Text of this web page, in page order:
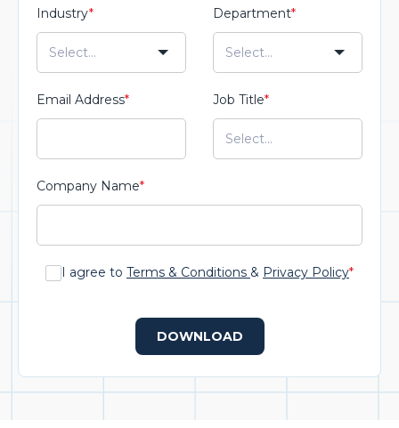
Industry* Department*
Email Address* Job Title*
Company Name*
I agree to Terms & Conditions & Privacy Policy*
DOWNLOAD